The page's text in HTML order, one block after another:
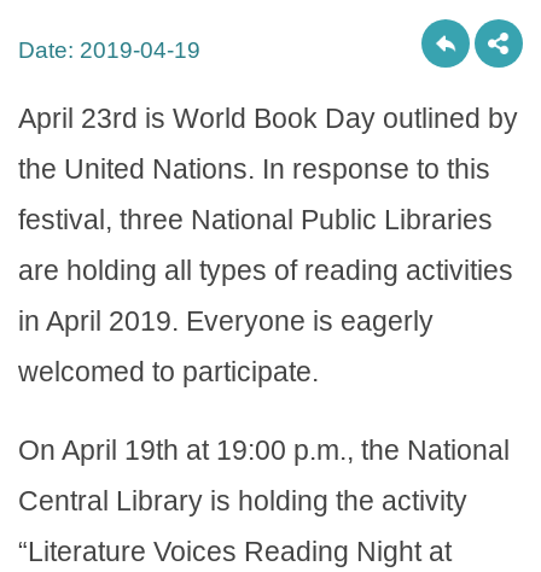
Date: 2019-04-19
April 23rd is World Book Day outlined by
the United Nations. In response to this
festival, three National Public Libraries
are holding all types of reading activities
in April 2019. Everyone is eagerly
welcomed to participate.
On April 19th at 19:00 p.m., the National
Central Library is holding the activity
“Literature Voices Reading Night at